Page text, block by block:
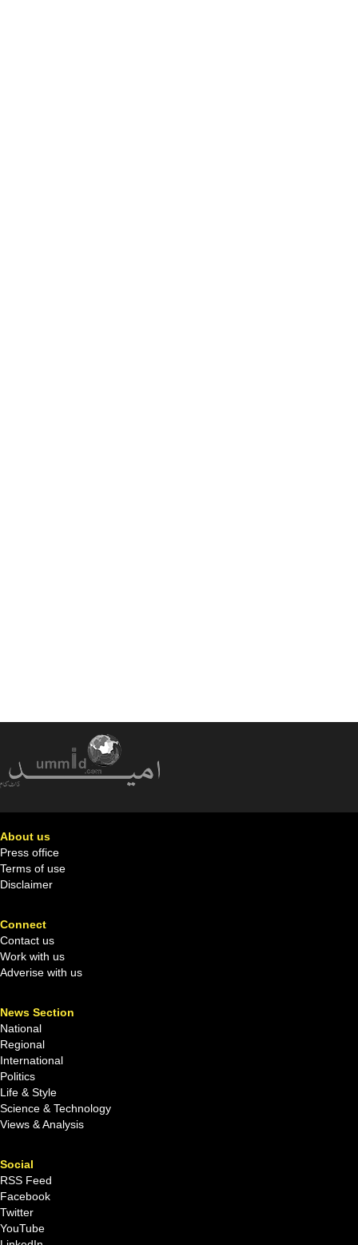
About us
Press office
Terms of use
Disclaimer
Connect
Contact us
Work with us
Adverise with us
News Section
National
Regional
International
Politics
Life & Style
Science & Technology
Views & Analysis
Social
RSS Feed
Facebook
Twitter
YouTube